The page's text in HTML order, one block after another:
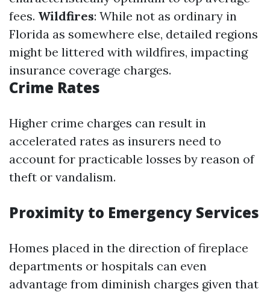
fees. Wildfires: While not as ordinary in
Florida as somewhere else, detailed regions
might be littered with wildfires, impacting
insurance coverage charges.
Crime Rates
Higher crime charges can result in
accelerated rates as insurers need to
account for practicable losses by reason of
theft or vandalism.
Proximity to Emergency Services
Homes placed in the direction of fireplace
departments or hospitals can even
advantage from diminish charges given that